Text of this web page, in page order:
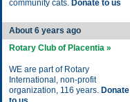
community cats. Donate to us
About 6 years ago
Rotary Club of Placentia »
WE are part of Rotary
International, non-profit
organization, 116 years. Donate